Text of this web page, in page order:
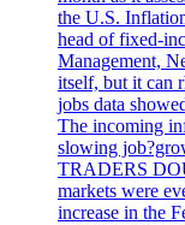
the U.S.
head of fixed-
Management,
itself, but it can
jobs data
The incoming
slowing
TRADERS
markets were
increase in the